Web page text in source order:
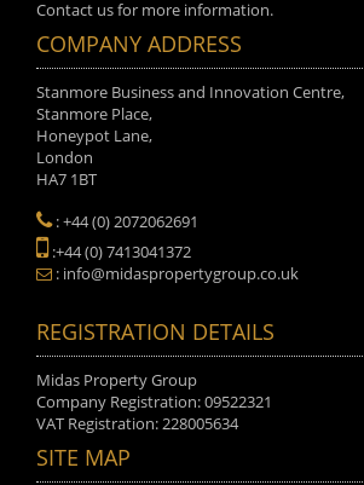
Contact us for more information.
COMPANY ADDRESS
Stanmore Business and Innovation Centre,
Stanmore Place,
Honeypot Lane,
London
HA7 1BT
: +44 (0) 2072062691
:+44 (0) 7413041372
: info@midaspropertygroup.co.uk
REGISTRATION DETAILS
Midas Property Group
Company Registration: 09522321
VAT Registration: 228005634
SITE MAP